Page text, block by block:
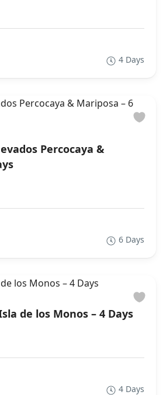
4 Days
Percocaya &
6 Days
de los Monos – 4 Days
4 Days